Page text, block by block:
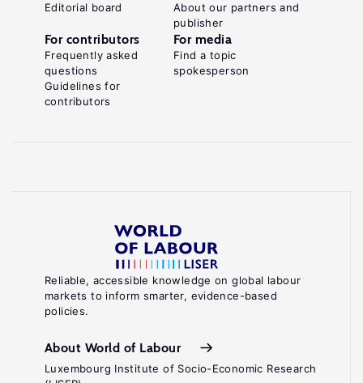
Reliable, accessible knowledge on global labour
markets to inform smarter, evidence-based
policies.
About World of Labour
Luxembourg Institute of Socio-Economic Research
Editorial board
About our partners and
publisher
For contributors
Frequently asked
questions
Guidelines for
contributors
For media
Find a topic
spokesperson